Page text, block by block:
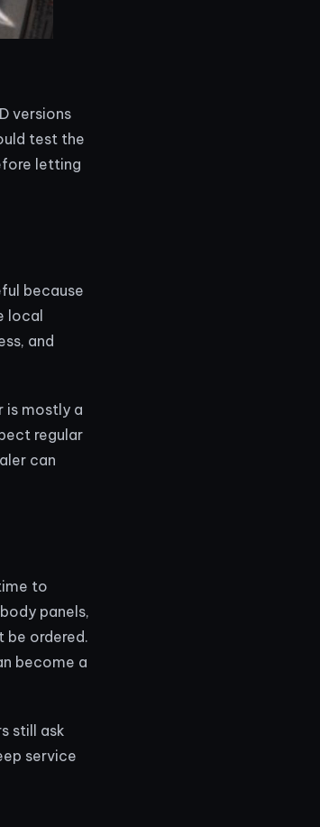
versions
test the
letting
because
local
and
is mostly a
regular
can
to
panels,
be ordered.
become a
still ask
service